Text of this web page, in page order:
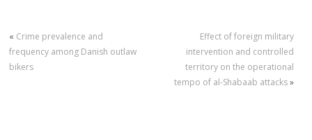
« Crime prevalence and
frequency among Danish outlaw
bikers
Effect of foreign military
intervention and controlled
territory on the operational
tempo of al-Shabaab attacks»